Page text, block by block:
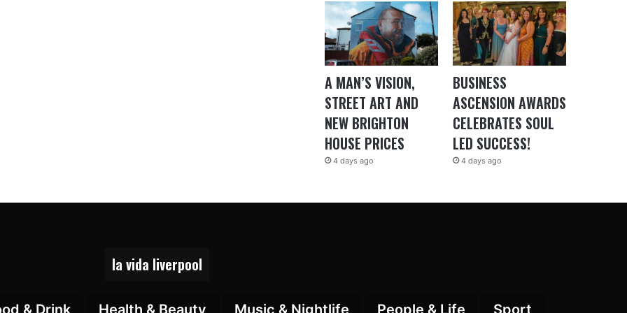
A MAN’S VISION,
STREET ART AND
NEW BRIGHTON
HOUSE PRICES
4 days ago
BUSINESS
ASCENSION AWARDS
CELEBRATES SOUL
LED SUCCESS!
4 days ago
la vida liverpool
& Drink Health & Beauty Music & Nightlife People & Life Sport